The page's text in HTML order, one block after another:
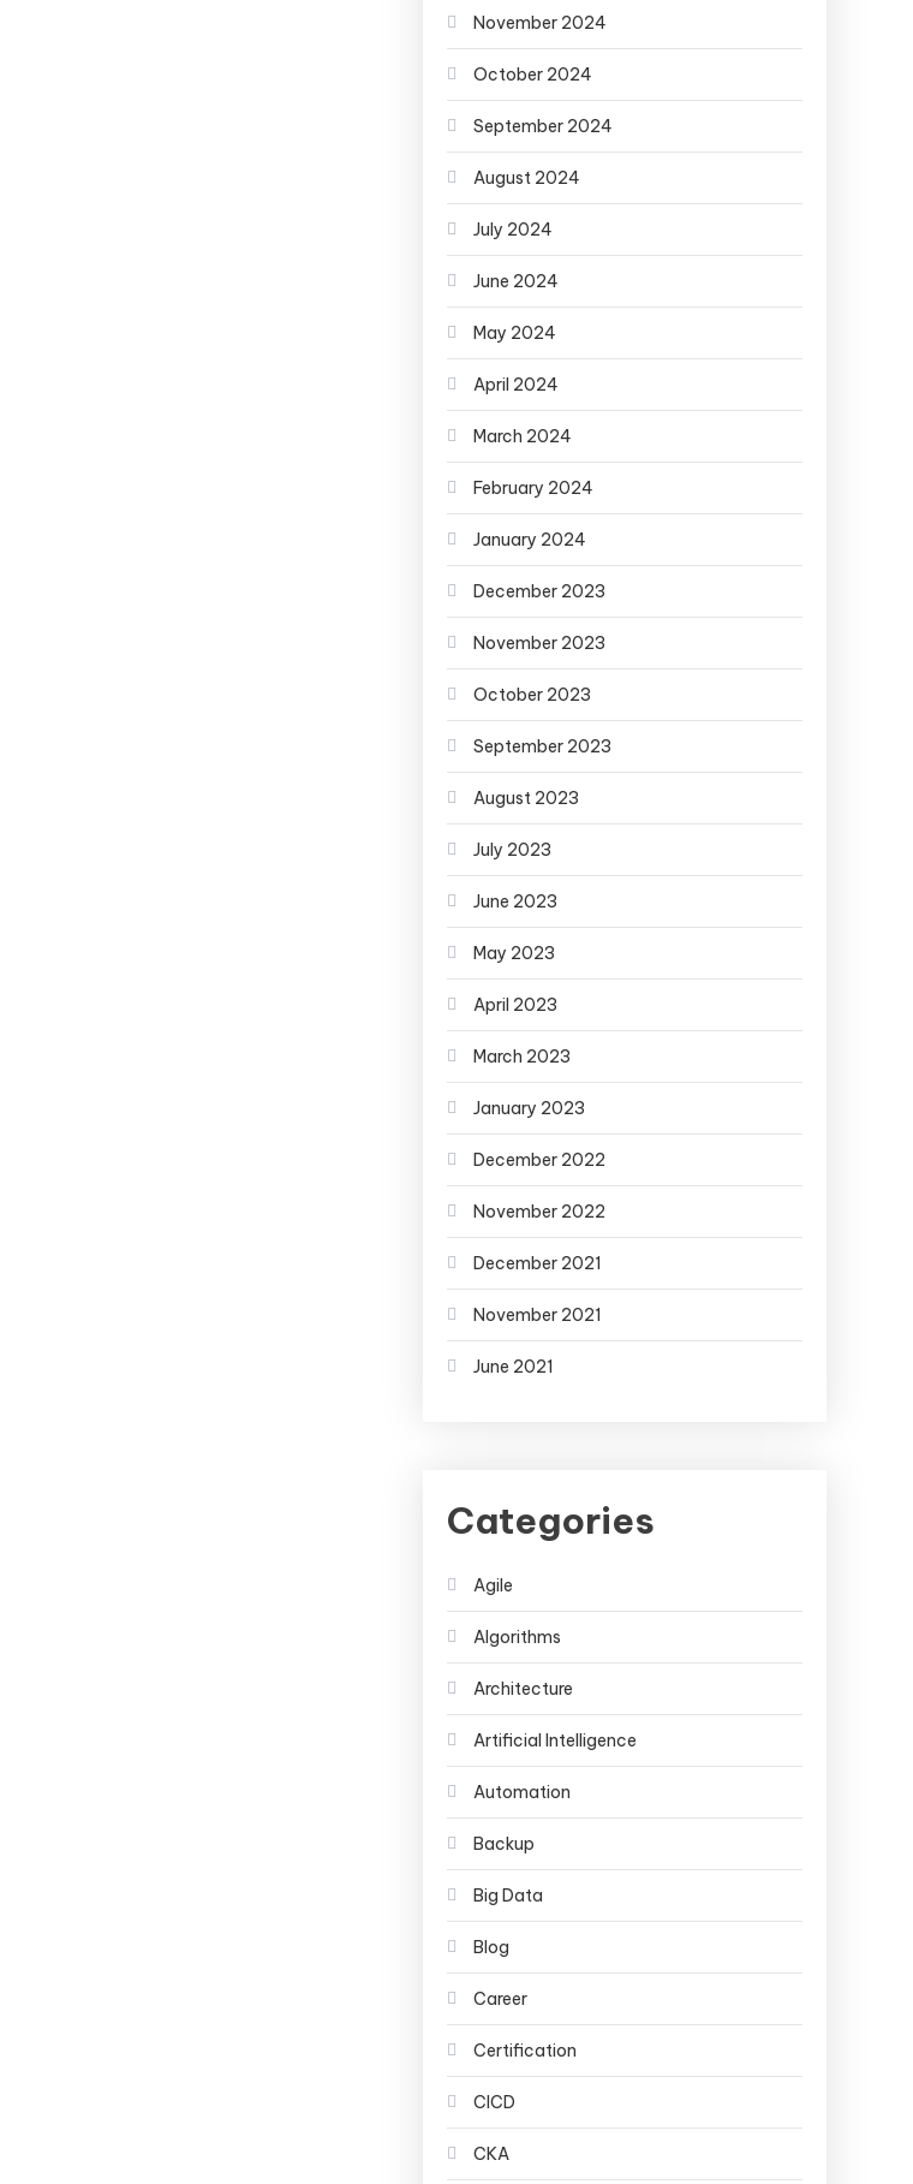
November 2024
October 2024
September 2024
August 2024
July 2024
June 2024
May 2024
April 2024
March 2024
February 2024
January 2024
December 2023
November 2023
October 2023
September 2023
August 2023
July 2023
June 2023
May 2023
April 2023
March 2023
January 2023
December 2022
November 2022
December 2021
November 2021
June 2021
Categories
Agile
Algorithms
Architecture
Artificial Intelligence
Automation
Backup
Big Data
Blog
Career
Certification
CICD
CKA